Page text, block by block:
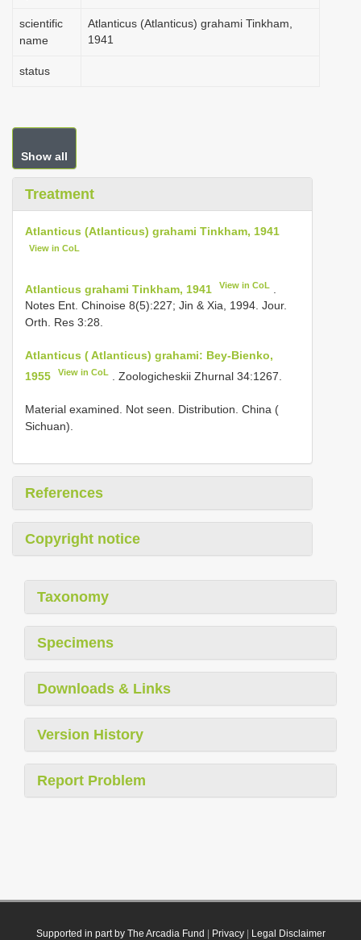
scientific
name
Atlanticus (Atlanticus) grahami Tinkham,
1941
status
Show all
Treatment
Atlanticus (Atlanticus) grahami Tinkham, 1941
View in CoL
Atlanticus grahami Tinkham, 1941 View in CoL
Notes Ent. Chinoise 8(5):227; Jin & Xia, 1994. Jour.
Orth. Res 3:28.
Atlanticus ( Atlanticus) grahami: Bey-Bienko,
1955
View in CoL . Zoologicheskii Zhurnal 34:1267.
Material examined. Not seen. Distribution. China (
Sichuan).
References
Copyright notice
Taxonomy
Specimens
Downloads & Links
Version History
Report Problem
Supported in part by The Arcadia Fund Privacy| Legal Disclaimer